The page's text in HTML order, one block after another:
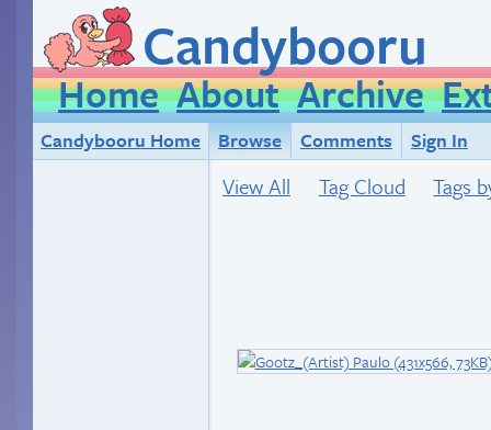
Candybooru
Home About Archive
Candybooru Home Browse Comments Sign In
View All Tag Cloud Tags